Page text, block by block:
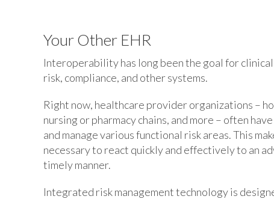
Your Other EHR
Interoperability has long been the goal for
risk, compliance, and other systems.
Right now, healthcare provider organizations –
nursing or pharmacy chains, and more – often
and manage various functional risk areas. This
necessary to react quickly and effectively to an
timely manner.
Integrated risk management technology is